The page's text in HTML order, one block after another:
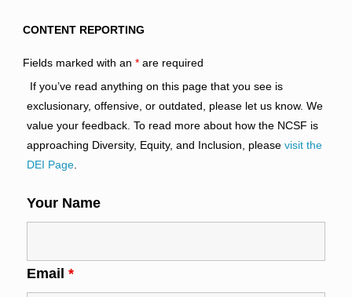
CONTENT REPORTING
Fields marked with an *are required
If you’ve read anything on this page that you see is
exclusionary, offensive, or outdated, please let us know. We
value your feedback. To read more about how the NCSF is
approaching Diversity, Equity, and Inclusion, please visit the
DEI Page.
Your Name
Email *